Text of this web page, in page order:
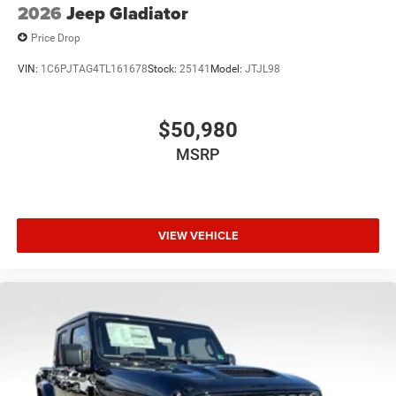
2026 Jeep Gladiator
Price Drop
VIN: 1C6PJTAG4TL161678Stock: 25141 Model: JTJL98
$50,980
MSRP
VIEW VEHICLE